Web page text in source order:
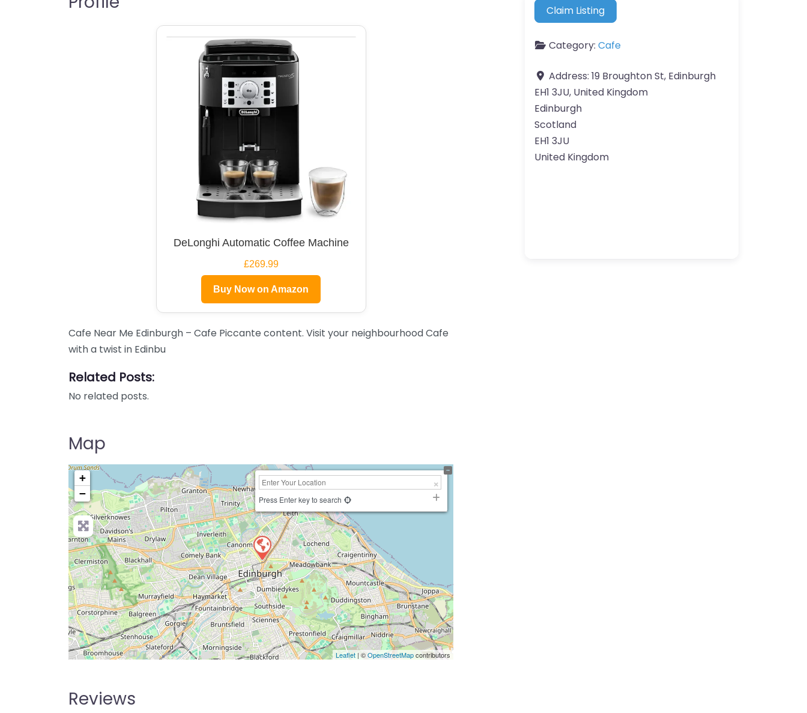
DeLonghi Automatic Coffee Machine
£269.99
Buy Now on Amazon
Cafe Near Me Edinburgh – Cafe Piccante content. Visit your neighbourhood Cafe
with a twist in Edinbu
Related Posts:
No related posts.
Map
+
−
Press Enter key to search
Leaflet | ©OpenStreetMapcontributors
Reviews
Claim Listing
Category: Cafe
Address: 19 Broughton St, Edinburgh
EH1 3JU, United Kingdom
Edinburgh
Scotland
EH1 3JU
United Kingdom